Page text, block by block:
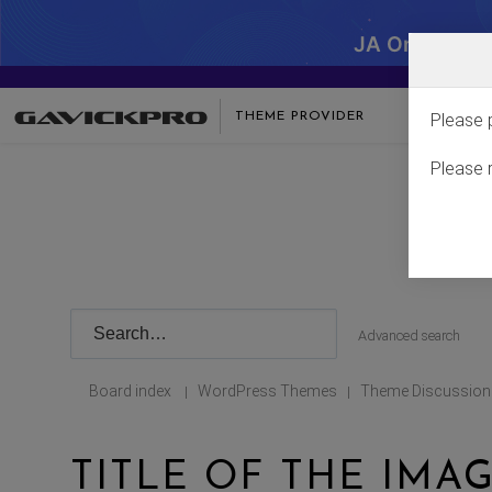
JA One -
THEME PROVIDER
Advanced search
Board index | WordPress Themes | Theme Discussion
TITLE OF THE
Please
Please